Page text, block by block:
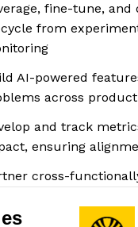
fine-tune,
from
AI-powered
across
and track
ensuring
cross-
teams to deliver